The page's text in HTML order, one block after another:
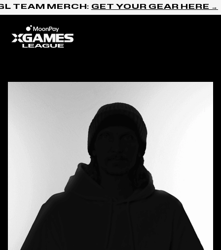
Skip to content
TEAM MERCH: GET YOUR GEAR HERE →